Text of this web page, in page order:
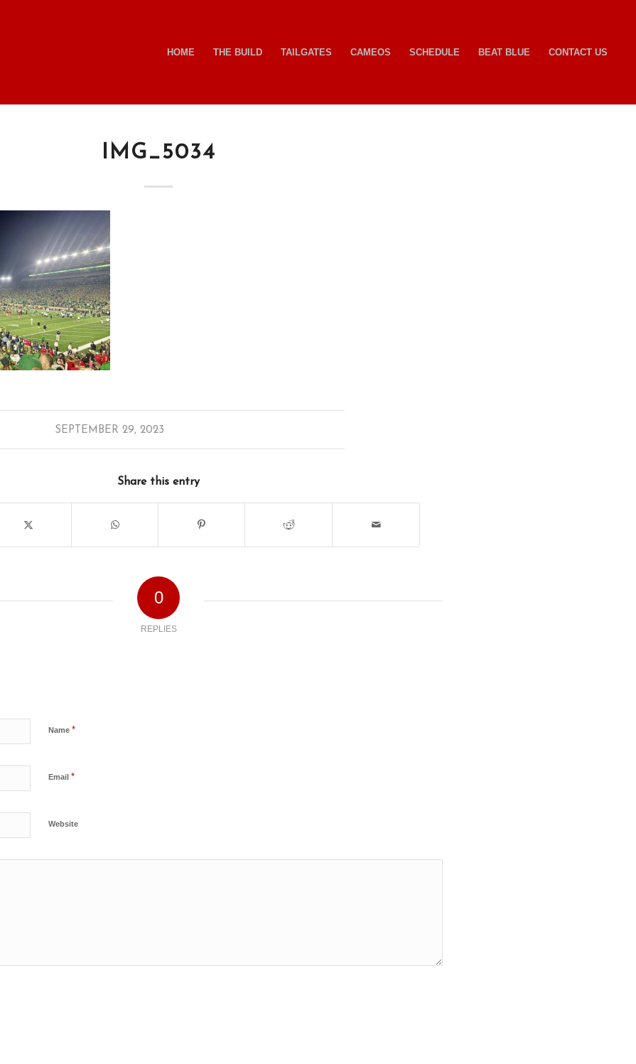
HOME THE BUILD TAILGATES CAMEOS SCHEDULE BEAT BLUE CONTACT US
IMG_5034
SEPTEMBER 29, 2023
Share this entry
0
REPLIES
Name *
Email *
Website